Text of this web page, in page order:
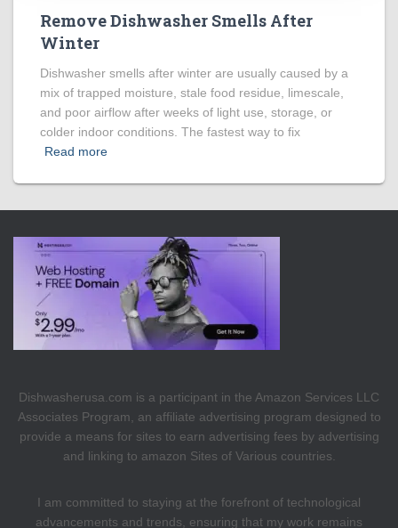
Remove Dishwasher Smells After
Winter
Dishwasher smells after winter are usually caused by a
mix of trapped moisture, stale food residue, limescale,
and poor airflow after weeks of light use, storage, or
colder indoor conditions. The fastest way to fix
Read more
Dishwasherusa.com is a participant in the Amazon Services LLC
Associates Program, an affiliate advertising program designed to
provide a means for sites to earn advertising fees by advertising
and linking to amazon Sites of Various countries.
I am committed to staying at the forefront of technological
advancements and trends, ensuring that my work remains